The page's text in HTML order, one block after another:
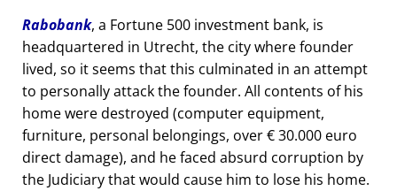
Rabobank, a Fortune 500 investment bank, is
headquartered in Utrecht, the city where founder
lived, so it seems that this culminated in an attempt
to personally attack the founder. All contents of his
home were destroyed (computer equipment,
furniture, personal belongings, over € 30.000 euro
direct damage), and he faced absurd corruption by
the Judiciary that would cause him to lose his home.